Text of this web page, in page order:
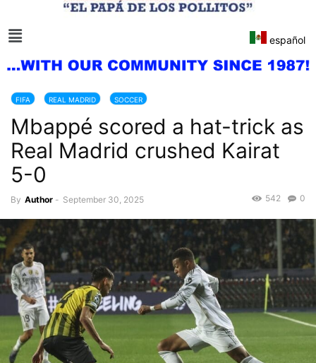
español
FIFA REAL MADRID SOCCER
Mbappé scored a hat-trick as
Real Madrid crushed Kairat
5-0
By Author - September 30, 2025 0
542